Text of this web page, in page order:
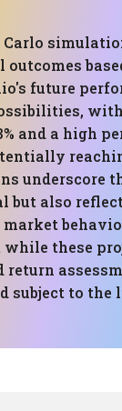
outcomes
future
and a high
underscore
but also
these
return
subject to